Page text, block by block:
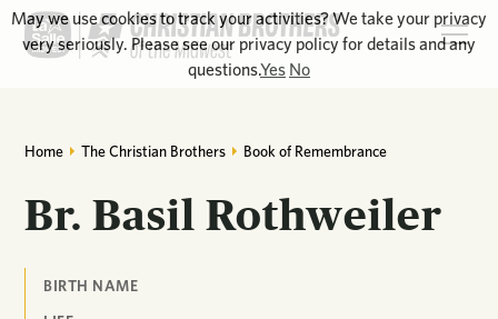
Home The Christian Brothers Book of Remembrance
Br. Basil Rothweiler
BIRTH NAME
May we use cookies to track your activities? We take your privacy
very seriously. Please see our privacy policy for details and any
questions.Yes No